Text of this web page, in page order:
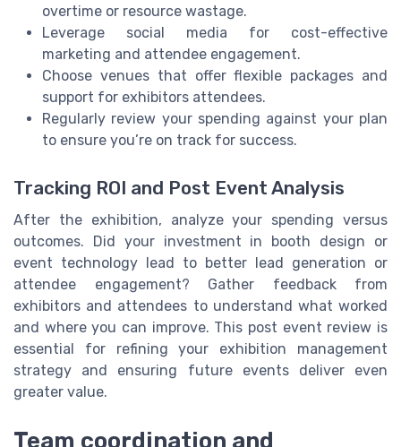
overtime or resource wastage.
Leverage social media for cost-effective
marketing and attendee engagement.
Choose venues that offer flexible packages and
support for exhibitors attendees.
Regularly review your spending against your plan
to ensure you’re on track for success.
Tracking ROI and Post Event Analysis
After the exhibition, analyze your spending versus
outcomes. Did your investment in booth design or
event technology lead to better lead generation or
attendee engagement? Gather feedback from
exhibitors and attendees to understand what worked
and where you can improve. This post event review is
essential for refining your exhibition management
strategy and ensuring future events deliver even
greater value.
Team coordination and